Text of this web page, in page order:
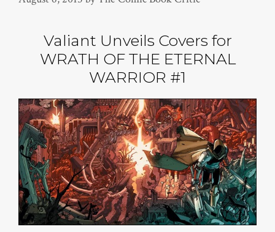
Valiant Unveils Covers for
WRATH OF THE ETERNAL
WARRIOR #1